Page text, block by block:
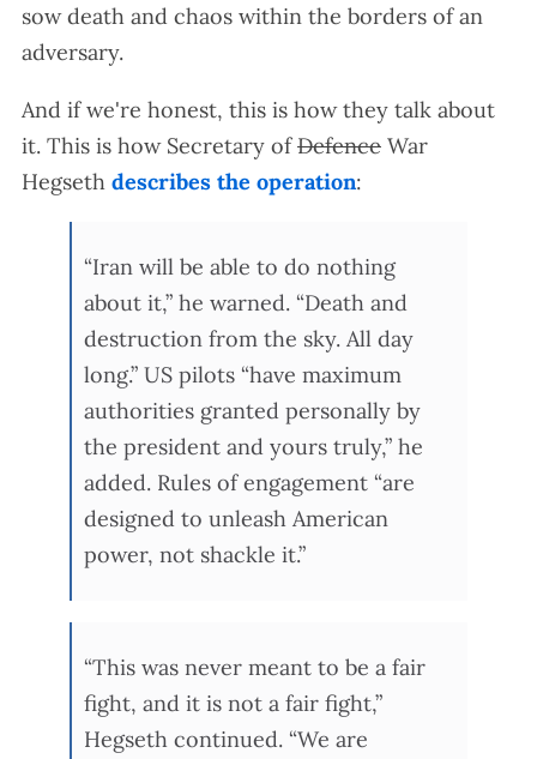
sow death and chaos within the borders of an
adversary.
And if we're honest, this is how they talk about
it. This is how Secretary ofDefence War
Hegseth describes the operation:
“Iran will be able to do nothing
about it,” he warned. “Death and
destruction from the sky. All day
long.” US pilots “have maximum
authorities granted personally by
the president and yours truly,” he
added. Rules of engagement “are
designed to unleash American
power, not shackle it.”
“This was never meant to be a fair
fight, and it is not a fair fight,”
Hegseth continued. “We are